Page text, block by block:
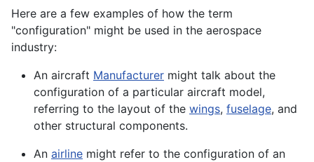
Here are a few examples of how the term
"configuration" might be used in the aerospace
industry:
An aircraft Manufacturer might talk about the
configuration of a particular aircraft model,
referring to the layout of the wings, fuselage, and
other structural components.
An airline might refer to the configuration of an